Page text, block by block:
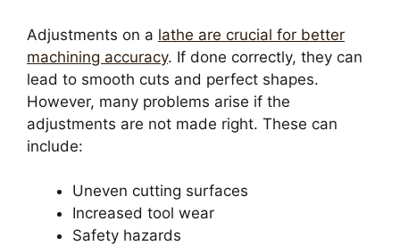
Adjustments on a lathe are crucial for better
machining accuracy. If done correctly, they can
lead to smooth cuts and perfect shapes.
However, many problems arise if the
adjustments are not made right. These can
include:
Uneven cutting surfaces
Increased tool wear
Safety hazards